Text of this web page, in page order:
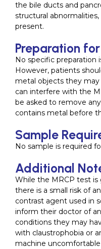
the bile ducts and
structural
present.
Preparation
No specific preparation
However, patients
metal objects they may
can interfere with the
be asked to remove
contains metal before
Sample
No sample is required
Additional
While the MRCP test is
there is a small risk of
contrast agent used in
inform their doctor of
conditions they may
with claustrophobia or
machine